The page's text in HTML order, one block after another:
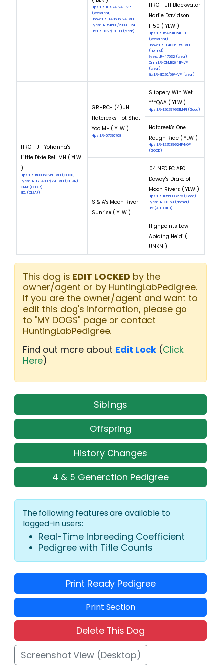
Hips: LR-181974E24F-VPI
(excellent)
Elbow: LR-EL43686F24-VPI
Eyes: LR-54608/2009--24
Eic: LR-EIC27/13F-PI (clear)
HRCH UH Blackwater
Harlie Davidson
F150 ( YLW )
Hips: LR-154291E24F-PI
(excellent)
Elbow: LR-EL40361F59-VPI
(normal)
Eyes: LR-47532 (clear)
Cnm: LR-CNM82/41F-VPI
(clear)
Eic: LR-EIC20/59F-VPI (clear)
HRCH UH Yohanna's
Little Dixie Bell MH ( YLW
)
Hips: LR-190086G26F-VPI (GOOD)
Eyes: LR-EYE4387/72F-VPI (CLEAR)
CNM: (CLEAR)
EIC: (CLEAR)
GRHRCH (4)UH
Hatcreeks Hot Shot
Yoo MH ( YLW )
Hips: LR-07690708
Slippery Win Wet
***QAA ( YLW )
Hips: LR-126297G31M-PI (Good)
Hatcreek's One
Rough Ride ( YLW )
Hips: LR-122539G24F-NOPI
(GOOD)
S & A's Moon River
Sunrise ( YLW )
'04 NFC FC AFC
Dewey's Drake of
Moon Rivers ( YLW )
Hips: LR-105688G27M (Good)
Eyes: LR-30159 (Normal)
Eic: (AFFECTED)
Highpoints Law
Abiding Heidi (
UNKN )
This dog is EDIT LOCKED by the
owner/agent or by HuntingLabPedigree.
If you are the owner/agent and want to
edit this dog's information, please go
to "MY DOGS" page or contact
HuntingLabPedigree.
Find out more about Edit Lock (Click
Here)
Siblings
Offspring
History Changes
4 & 5 Generation Pedigree
The following features are available to
logged-in users:
Real-Time Inbreeding Coefficient
Pedigree with Title Counts
Print Ready Pedigree
Print Section
Delete This Dog
Screenshot View (Desktop)